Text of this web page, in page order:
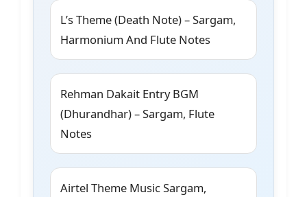
L’s Theme (Death Note) – Sargam,
Harmonium And Flute Notes
Rehman Dakait Entry BGM
(Dhurandhar) – Sargam, Flute
Notes
Airtel Theme Music Sargam,